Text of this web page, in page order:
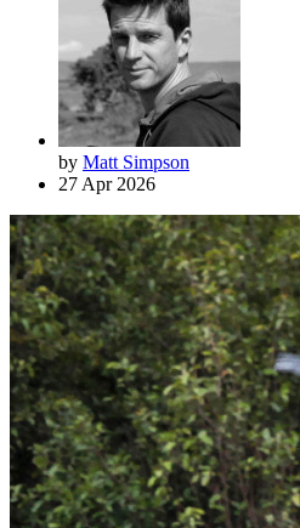
by Matt Simpson
27 Apr 2026